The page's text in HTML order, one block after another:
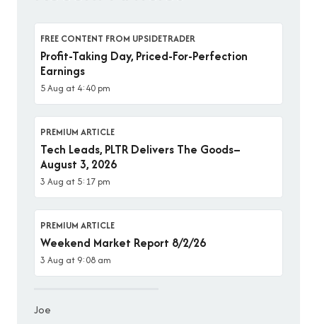
FREE CONTENT FROM UPSIDETRADER
Profit-Taking Day, Priced-For-Perfection
Earnings
5 Aug at 4:40 pm
PREMIUM ARTICLE
Tech Leads, PLTR Delivers The Goods–
August 3, 2026
3 Aug at 5:17 pm
PREMIUM ARTICLE
Weekend Market Report 8/2/26
3 Aug at 9:08 am
Joe